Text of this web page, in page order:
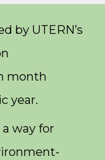
by UTERN’s
month
year.
way for